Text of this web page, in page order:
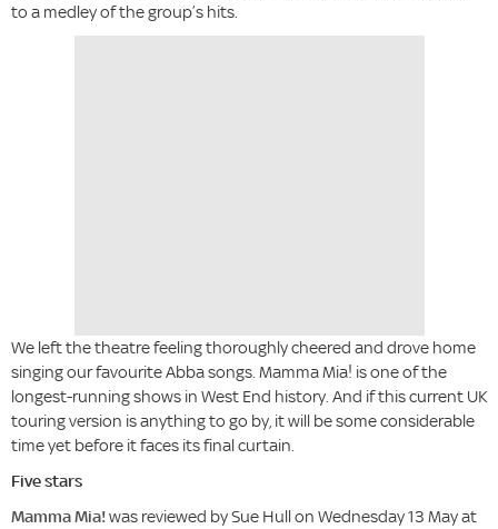
to a medley of the group’s hits.
We left the theatre feeling thoroughly cheered and drove home
singing our favourite Abba songs. Mamma Mia! is one of the
longest-running shows in West End history. And if this current UK
touring version is anything to go by, it will be some considerable
time yet before it faces its final curtain.
Five stars
Mamma Mia!was reviewed by Sue Hull on Wednesday 13 May at